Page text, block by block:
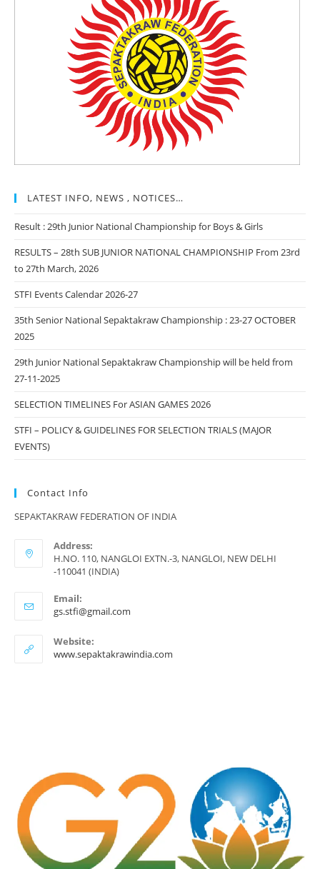
LATEST INFO, NEWS , NOTICES…
Result : 29th Junior National Championship for Boys & Girls
RESULTS – 28th SUB JUNIOR NATIONAL CHAMPIONSHIP From 23rd
to 27th March, 2026
STFI Events Calendar 2026-27
35th Senior National Sepaktakraw Championship : 23-27 OCTOBER
2025
29th Junior National Sepaktakraw Championship will be held from
27-11-2025
SELECTION TIMELINES For ASIAN GAMES 2026
STFI – POLICY & GUIDELINES FOR SELECTION TRIALS (MAJOR
EVENTS)
Contact Info
SEPAKTAKRAW FEDERATION OF INDIA
Address:
H.NO. 110, NANGLOI EXTN.-3, NANGLOI, NEW DELHI
-110041 (INDIA)
Email:
gs.stfi@gmail.com
application
Website:
www.sepaktakrawindia.com